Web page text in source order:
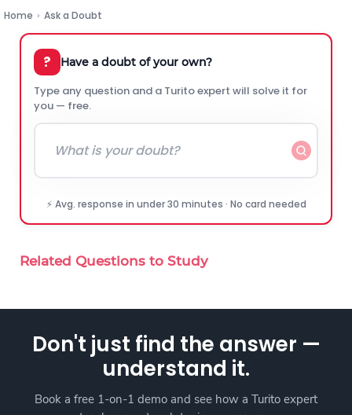
Home › Ask a Doubt
? Have a doubt of your own?
Type any question and a Turito expert will solve it for
you — free.
⚡ Avg. response in under 30 minutes · No card needed
Related Questions to Study
Don't just find the answer —
understand it.
Book a free 1-on-1 demo and see how a Turito expert